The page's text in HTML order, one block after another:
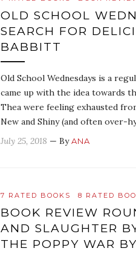
OLD SCHOOL
SEARCH FOR
BABBITT
Old School Wednesdays is a
came up with the idea towards
Thea were feeling exhausted
New and Shiny (and often over-
July 25, 2018 — ByANA
7 RATED BOOKS 8 RATED
BOOK REVIEW
AND SLAUGHTER
THE POPPY WAR